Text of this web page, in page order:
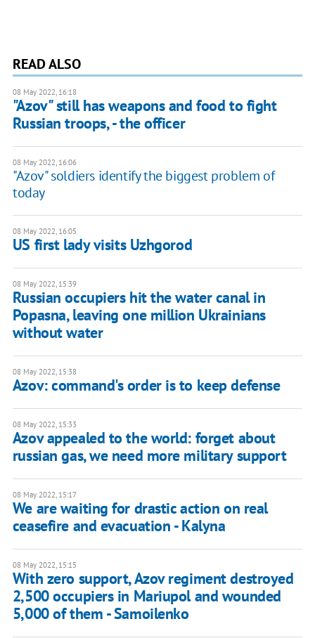
READ ALSO
08 May 2022, 16:18
"Azov" still has weapons and food to fight
Russian troops, - the officer
08 May 2022, 16:06
"Azov" soldiers identify the biggest problem of
today
08 May 2022, 16:05
US first lady visits Uzhgorod
08 May 2022, 15:39
Russian occupiers hit the water canal in
Popasna, leaving one million Ukrainians
without water
08 May 2022, 15:38
Azov: command's order is to keep defense
08 May 2022, 15:33
Azov appealed to the world: forget about
russian gas, we need more military support
08 May 2022, 15:17
We are waiting for drastic action on real
ceasefire and evacuation - Kalyna
08 May 2022, 15:15
With zero support, Azov regiment destroyed
2,500 occupiers in Mariupol and wounded
5,000 of them - Samoilenko